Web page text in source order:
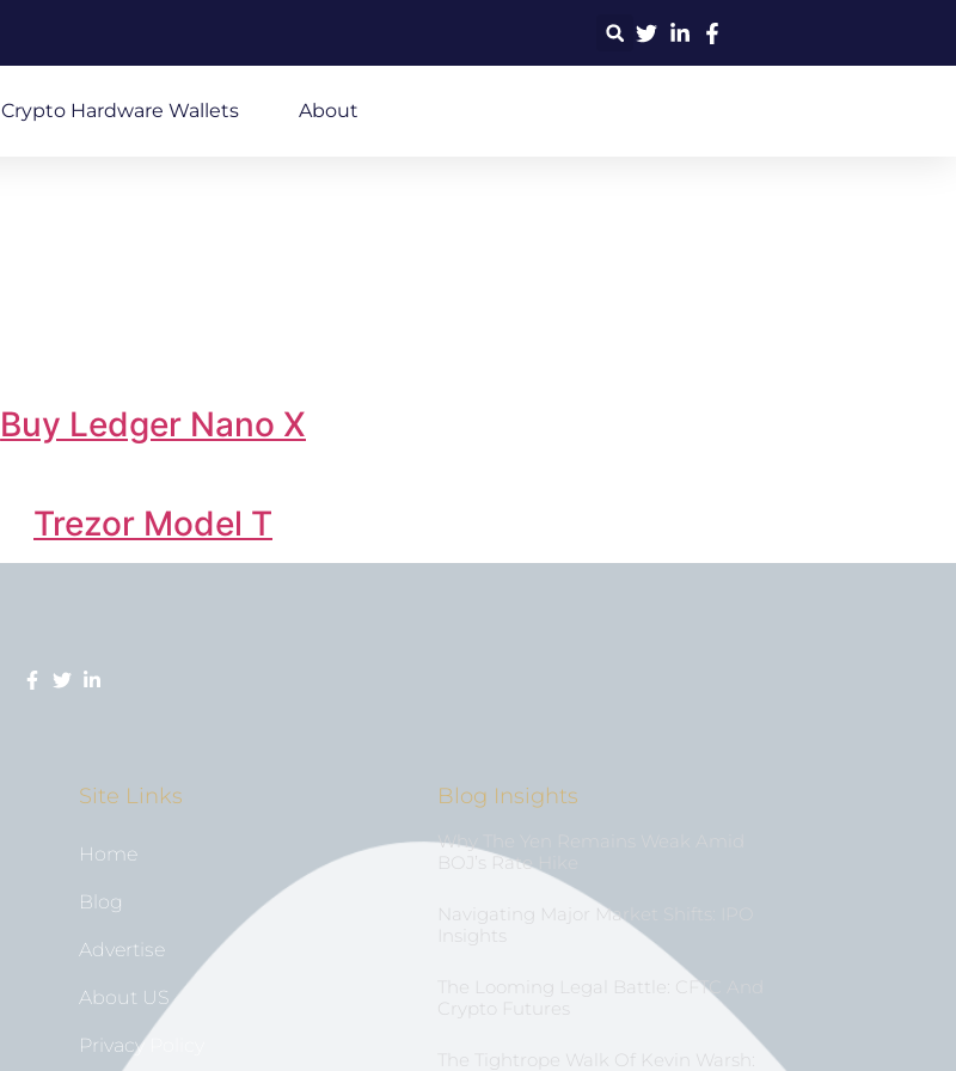
Crypto Hardware Wallets About
Buy Ledger Nano X
Trezor Model T
Site Links
Home
Blog
Advertise
About US
Privacy Policy
Blog Insights
Why The Yen Remains Weak Amid
BOJ’s Rate Hike
Navigating Major Market Shifts: IPO
Insights
The Looming Legal Battle: CFTC And
Crypto Futures
The Tightrope Walk Of Kevin Warsh: